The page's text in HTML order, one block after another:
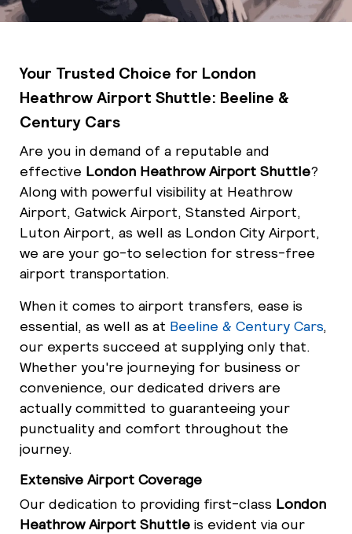
Your Trusted Choice for London
Heathrow Airport Shuttle: Beeline &
Century Cars
Are you in demand of a reputable and
effective London Heathrow Airport Shuttle?
Along with powerful visibility at Heathrow
Airport, Gatwick Airport, Stansted Airport,
Luton Airport, as well as London City Airport,
we are your go-to selection for stress-free
airport transportation.
When it comes to airport transfers, ease is
essential, as well as at Beeline & Century Cars,
our experts succeed at supplying only that.
Whether you're journeying for business or
convenience, our dedicated drivers are
actually committed to guaranteeing your
punctuality and comfort throughout the
journey.
Extensive Airport Coverage
Our dedication to providing first-class London
Heathrow Airport Shuttle is evident via our